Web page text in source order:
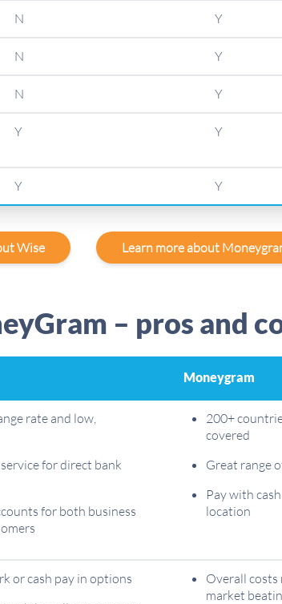
N Y
N Y
N Y
Y Y
Y Y
Wise Learn more about
– pros and
Moneygram
rate and low,
for direct bank
for both business
200+
covered
Great range
Pay with
location
or cash pay in options
Overall costs
market